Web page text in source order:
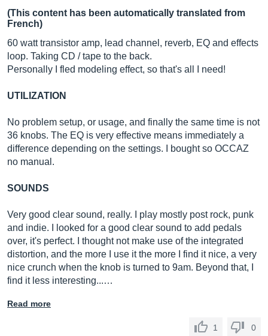
(This content has been automatically translated from
French)
60 watt transistor amp, lead channel, reverb, EQ and effects
loop. Taking CD / tape to the back.
Personally I fled modeling effect, so that's all I need!
UTILIZATION
No problem setup, or usage, and finally the same time is not
36 knobs. The EQ is very effective means immediately a
difference depending on the settings. I bought so OCCAZ
no manual.
SOUNDS
Very good clear sound, really. I play mostly post rock, punk
and indie. I looked for a good clear sound to add pedals
over, it's perfect. I thought not make use of the integrated
distortion, and the more I use it the more I find it nice, a very
nice crunch when the knob is turned to 9am. Beyond that, I
find it less interesting...…
Read more
1 0